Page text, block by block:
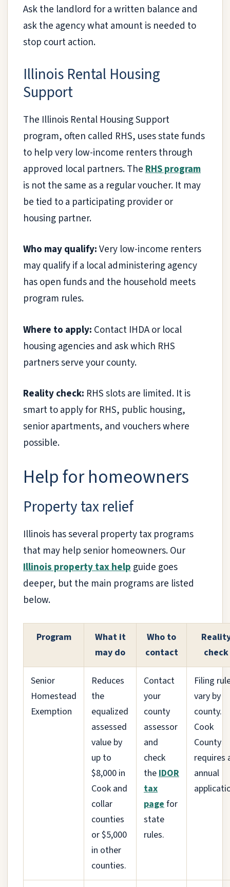
Ask the landlord for a written balance and
ask the agency what amount is needed to
stop court action.
Illinois Rental Housing
Support
The Illinois Rental Housing Support
program, often called RHS, uses state funds
to help very low-income renters through
approved local partners. TheRHS program
is not the same as a regular voucher. It may
be tied to a participating provider or
housing partner.
Who may qualify:Very low-income renters
may qualify if a local administering agency
has open funds and the household meets
program rules.
Where to apply: Contact IHDA or local
housing agencies and ask which RHS
partners serve your county.
Reality check: RHS slots are limited. It is
smart to apply for RHS, public housing,
senior apartments, and vouchers where
possible.
Help for homeowners
Property tax relief
Illinois has several property tax programs
that may help senior homeowners. Our
Illinois property tax helpguide goes
deeper, but the main programs are listed
below.
Program
What it
may do
Who to
contact
check
Senior
Homestead
Exemption
Reduces
the
equalized
assessed
value by
up to
$8,000 in
Cook and
collar
counties
or $5,000
in other
counties.
Contact
your
county
assessor
and
check
theIDOR
tax
pagefor
state
rules.
Filing
vary by
county.
Cook
County
requires
annual